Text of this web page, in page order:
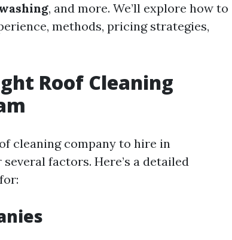
, and more. We’ll explore how to
methods, pricing strategies,
Roof Cleaning
cleaning company to hire in
factors. Here’s a detailed